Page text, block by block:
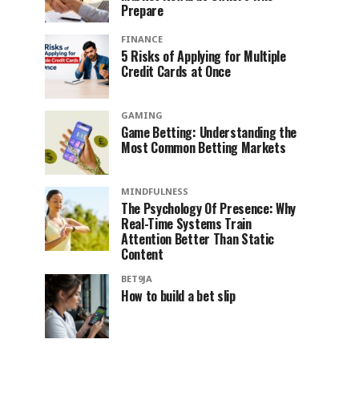
Prepare
FINANCE
5 Risks of Applying for Multiple
Credit Cards at Once
GAMING
Game Betting: Understanding the
Most Common Betting Markets
MINDFULNESS
The Psychology Of Presence: Why
Real-Time Systems Train
Attention Better Than Static
Content
BET9JA
How to build a bet slip